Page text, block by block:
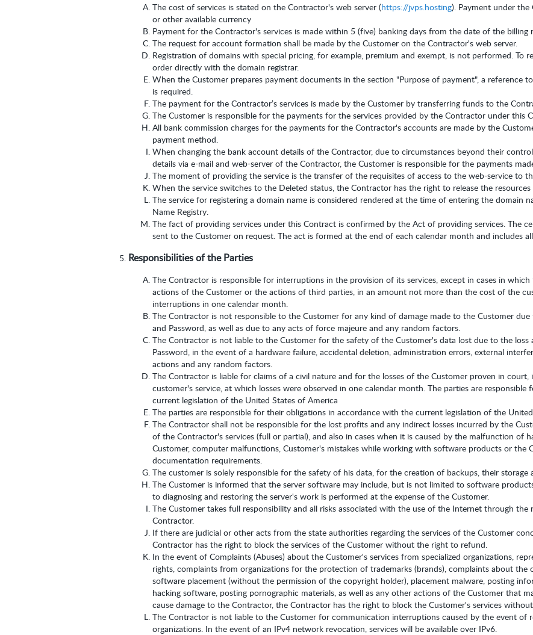
The cost of services is stated on the Contractor's web server (https://jvps.hosting). Payment under the
or other available currency
Payment for the Contractor's services is made within 5 (five) banking days from the date of the billing
The request for account formation shall be made by the Customer on the Contractor's web server.
Registration of domains with special pricing, for example, premium and exempt, is not performed. To
order directly with the domain registrar.
When the Customer prepares payment documents in the section "Purpose of payment", a reference
is required.
The payment for the Contractor’s services is made by the Customer by transferring funds to the
The Customer is responsible for the payments for the services provided by the Contractor under this
All bank commission charges for the payments for the Contractor's accounts are made by the
payment method.
When changing the bank account details of the Contractor, due to circumstances beyond their
details via e-mail and web-server of the Contractor, the Customer is responsible for the payments
The moment of providing the service is the transfer of the requisites of access to the web-service to
When the service switches to the Deleted status, the Contractor has the right to release the
The service for registering a domain name is considered rendered at the time of entering the domain
Name Registry.
The fact of providing services under this Contract is confirmed by the Act of providing services. The
sent to the Customer on request. The act is formed at the end of each calendar month and includes
Responsibilities of the Parties
The Contractor is responsible for interruptions in the provision of its services, except in cases in
actions of the Customer or the actions of third parties, in an amount not more than the cost of the
interruptions in one calendar month.
The Contractor is not responsible to the Customer for any kind of damage made to the Customer
and Password, as well as due to any acts of force majeure and any random factors.
The Contractor is not liable to the Customer for the safety of the Customer's data lost due to the
Password, in the event of a hardware failure, accidental deletion, administration errors, external
actions and any random factors.
The Contractor is liable for claims of a civil nature and for the losses of the Customer proven in
customer's service, at which losses were observed in one calendar month. The parties are
current legislation of the United States of America
The parties are responsible for their obligations in accordance with the current legislation of the
The Contractor shall not be responsible for the lost profits and any indirect losses incurred by the
of the Contractor's services (full or partial), and also in cases when it is caused by the malfunction of
Customer, computer malfunctions, Customer's mistakes while working with software products or the
documentation requirements.
The customer is solely responsible for the safety of his data, for the creation of backups, their storage
The Customer is informed that the server software may include, but is not limited to software
to diagnosing and restoring the server's work is performed at the expense of the Customer.
The Customer takes full responsibility and all risks associated with the use of the Internet through the
Contractor.
If there are judicial or other acts from the state authorities regarding the services of the Customer
Contractor has the right to block the services of the Customer without the right to refund.
In the event of Complaints (Abuses) about the Customer's services from specialized organizations,
rights, complaints from organizations for the protection of trademarks (brands), complaints about the
software placement (without the permission of the copyright holder), placement malware, posting
hacking software, posting pornographic materials, as well as any other actions of the Customer that
cause damage to the Contractor, the Contractor has the right to block the Customer's services
The Contractor is not liable to the Customer for communication interruptions caused by the event of
organizations. In the event of an IPv4 network revocation, services will be available over IPv6.